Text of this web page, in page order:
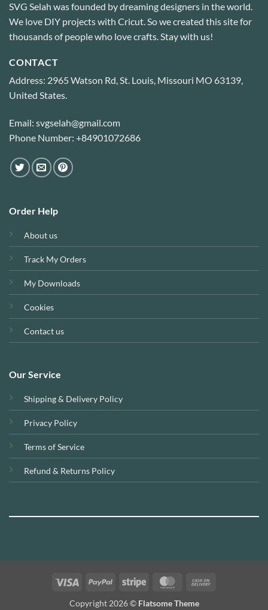
SVG Selah was founded by dreaming designers in the world.
We love DIY projects with Cricut. So we created this site for
thousands of people who love crafts. Stay with us!
CONTACT
Address: 2965 Watson Rd, St. Louis, Missouri MO 63139,
United States.
Email: svgselah@gmail.com
Phone Number: +84901072686
Order Help
About us
Track My Orders
My Downloads
Cookies
Contact us
Our Service
Shipping & Delivery Policy
Privacy Policy
Terms of Service
Refund & Returns Policy
Visa PayPal Stripe MasterCard
Copyright 2026 © Flatsome Theme